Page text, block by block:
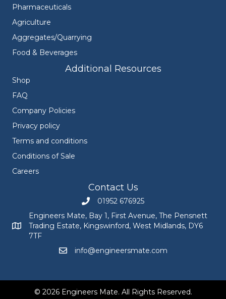
Pharmaceuticals
Agriculture
Aggregates/Quarrying
Food & Beverages
Additional Resources
Shop
FAQ
Company Policies
Privacy policy
Terms and conditions
Conditions of Sale
Careers
Contact Us
Call Engineers Mate on 01952 676925
01952 676925
Engineers Mate address at Bay 1, First Avenue, The
Engineers Mate, Bay 1, First Avenue, The Pensnett
Trading Estate, Kingswinford, West Midlands, DY6
7TF
Email Engineers Mate at
info@engineersmate.com
© 2026 Engineers Mate. All Rights Reserved.